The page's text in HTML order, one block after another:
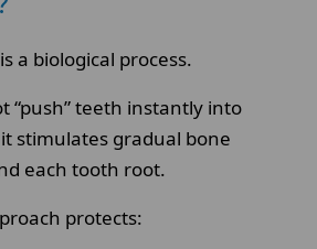
a biological process.
“push” teeth instantly into
stimulates gradual bone
each tooth root.
protects: